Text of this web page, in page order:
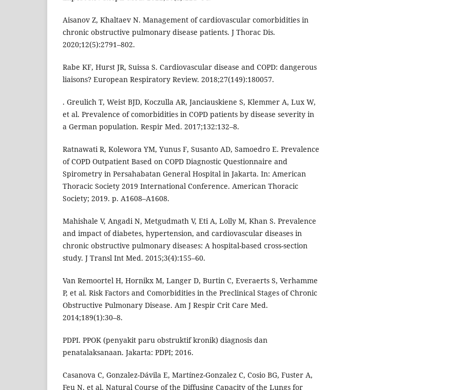
Aisanov Z, Khaltaev N. Management of cardiovascular comorbidities in
chronic obstructive pulmonary disease patients. J Thorac Dis.
2020;12(5):2791–802.
Rabe KF, Hurst JR, Suissa S. Cardiovascular disease and COPD: dangerous
liaisons? European Respiratory Review. 2018;27(149):180057.
. Greulich T, Weist BJD, Koczulla AR, Janciauskiene S, Klemmer A, Lux W,
et al. Prevalence of comorbidities in COPD patients by disease severity in
a German population. Respir Med. 2017;132:132–8.
Ratnawati R, Kolewora YM, Yunus F, Susanto AD, Samoedro E. Prevalence
of COPD Outpatient Based on COPD Diagnostic Questionnaire and
Spirometry in Persahabatan General Hospital in Jakarta. In: American
Thoracic Society 2019 International Conference. American Thoracic
Society; 2019. p. A1608–A1608.
Mahishale V, Angadi N, Metgudmath V, Eti A, Lolly M, Khan S. Prevalence
and impact of diabetes, hypertension, and cardiovascular diseases in
chronic obstructive pulmonary diseases: A hospital-based cross-section
study. J Transl Int Med. 2015;3(4):155–60.
Van Remoortel H, Hornikx M, Langer D, Burtin C, Everaerts S, Verhamme
P, et al. Risk Factors and Comorbidities in the Preclinical Stages of Chronic
Obstructive Pulmonary Disease. Am J Respir Crit Care Med.
2014;189(1):30–8.
PDPI. PPOK (penyakit paru obstruktif kronik) diagnosis dan
penatalaksanaan. Jakarta: PDPI; 2016.
Casanova C, Gonzalez-Dávila E, Martínez-Gonzalez C, Cosio BG, Fuster A,
Feu N, et al. Natural Course of the Diffusing Capacity of the Lungs for